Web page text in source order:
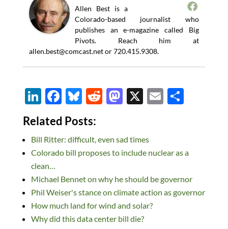
Allen Best is a
Colorado-based journalist who
publishes an e-magazine called Big
Pivots. Reach him at
allen.best@comcast.netor 720.415.9308.
Li
n
k
e
dI
n
F
ac
e
b
o
o
k
Bl
u
es
k
y
R
di
t
M
d
o
n
X E S
Related Posts:
Bill Ritter: difficult, even sad times
Colorado bill proposes to include nuclear as a
clean…
Michael Bennet on why he should be governor
Phil Weiser's stance on climate action as governor
How much land for wind and solar?
Why did this data center bill die?